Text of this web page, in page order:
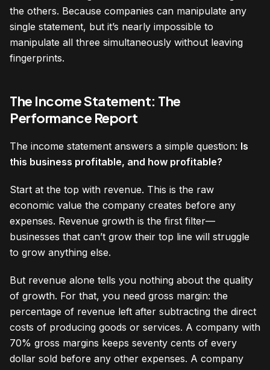
the others. Because companies can manipulate any
single statement, but it’s nearly impossible to
manipulate all three simultaneously without leaving
fingerprints.
The Income Statement: The
Performance Report
The income statement answers a simple question: Is
this business profitable, and how profitable?
Start at the top with revenue. This is the raw
economic value the company creates before any
expenses. Revenue growth is the first filter—
businesses that can’t grow their top line will struggle
to grow anything else.
But revenue alone tells you nothing about the quality
of growth. For that, you need gross margin: the
percentage of revenue left after subtracting the direct
costs of producing goods or services. A company with
70% gross margins keeps seventy cents of every
dollar sold before any other expenses. A company